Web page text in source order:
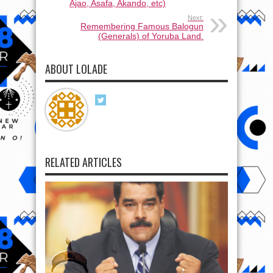
Ajao, Asafa, Akando, etc)
Next:
Remembering Famous Balogun
(Generals) of Yoruba Land.
ABOUT LOLADE
RELATED ARTICLES